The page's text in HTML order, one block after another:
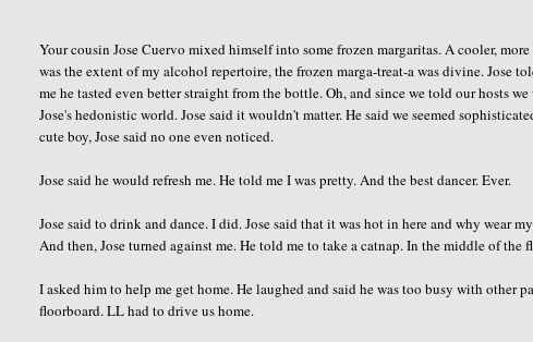
Your cousin Jose Cuervo mixed himself into some frozen margaritas. A cooler,
was the extent of my alcohol repertoire, the frozen marga-treat-a was divine. Jose
me he tasted even better straight from the bottle. Oh, and since we told our hosts
Jose's hedonistic world. Jose said it wouldn't matter. He said we seemed
cute boy, Jose said no one even noticed.
Jose said he would refresh me. He told me I was pretty. And the best dancer. Ever.
Jose said to drink and dance. I did. Jose said that it was hot in here and why wear
And then, Jose turned against me. He told me to take a catnap. In the middle of the
I asked him to help me get home. He laughed and said he was too busy with other
floorboard. LL had to drive us home.